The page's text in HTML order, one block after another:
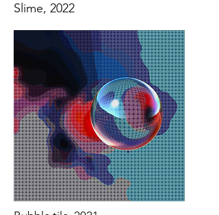
Slime, 2022